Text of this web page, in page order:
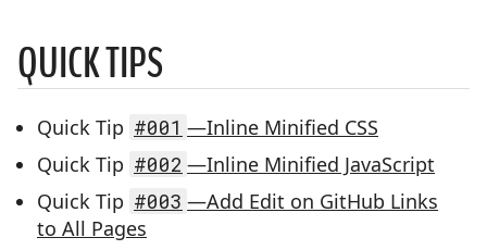
BREADCRUMBS:
QUICK TIPS
Quick Tip #001 —Inline Minified CSS
Quick Tip #002 —Inline Minified JavaScript
Quick Tip #003 —Add Edit on GitHub Links
to All Pages